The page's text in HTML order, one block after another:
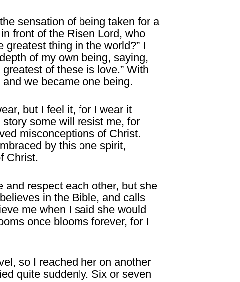
sensation of being taken for a
front of the Risen Lord, who
greatest thing in the world?” I
of my own being, saying,
of these is love.” With
we became one being.
but I feel it, for I wear it
some will resist me, for
misconceptions of Christ.
by this one spirit,
Christ.
and respect each other, but she
in the Bible, and calls
me when I said she would
once blooms forever, for I
so I reached her on another
quite suddenly. Six or seven